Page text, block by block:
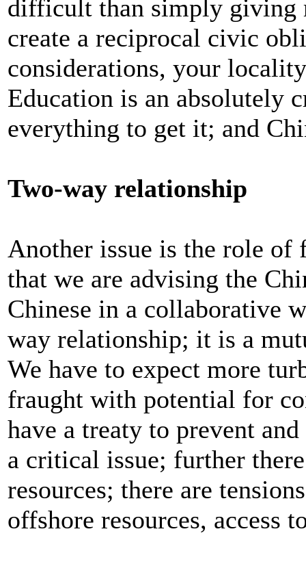
difficult than simply giving
create a reciprocal civic
considerations, your
Education is an absolutely
everything to get it; and
Two-way relationship
Another issue is the role of
that we are advising the
Chinese in a collaborative
way relationship; it is a
We have to expect more
fraught with potential for
have a treaty to prevent
a critical issue; further
resources; there are
offshore resources, access